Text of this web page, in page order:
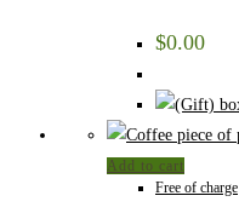
$0.00
Add to cart
Free of charge